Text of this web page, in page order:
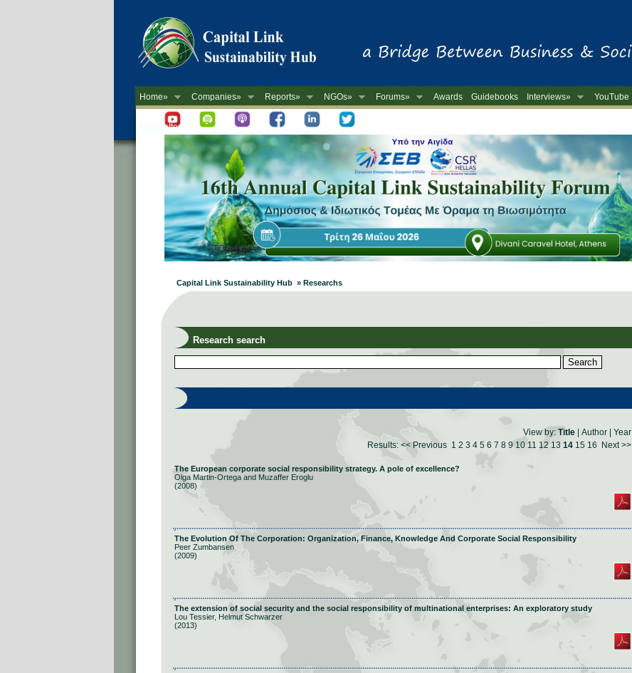
Home» Companies» Reports» NGOs» Forums» Awards Guidebooks Interviews» YouTube
Newsletter
Capital Link Sustainability Hub » Researchs
Research search
View by: Title Author
Year
Results: << Previous 1 2 3 4 5 6 7 8 9 10 11 12 13 14 15 16 Next >>
The European corporate social responsibility strategy. A pole of excellence?
Olga Martin-Ortega and Muzaffer Eroglu
(2008)
The Evolution Of The Corporation: Organization, Finance, Knowledge And Corporate Social Responsibility
Peer Zumbansen
(2009)
The extension of social security and the social responsibility of multinational enterprises: An exploratory study
Lou Tessier, Helmut Schwarzer
(2013)